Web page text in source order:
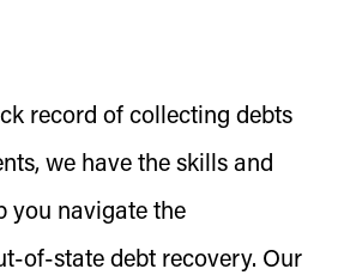
record of collecting debts
we have the skills and
you navigate the
of-state debt recovery. Our